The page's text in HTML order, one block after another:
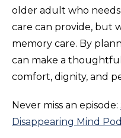
older adult who
care can provide, but
memory care. By
can make a
comfort, dignity, and
Never miss an episode:
Disappearing Mind